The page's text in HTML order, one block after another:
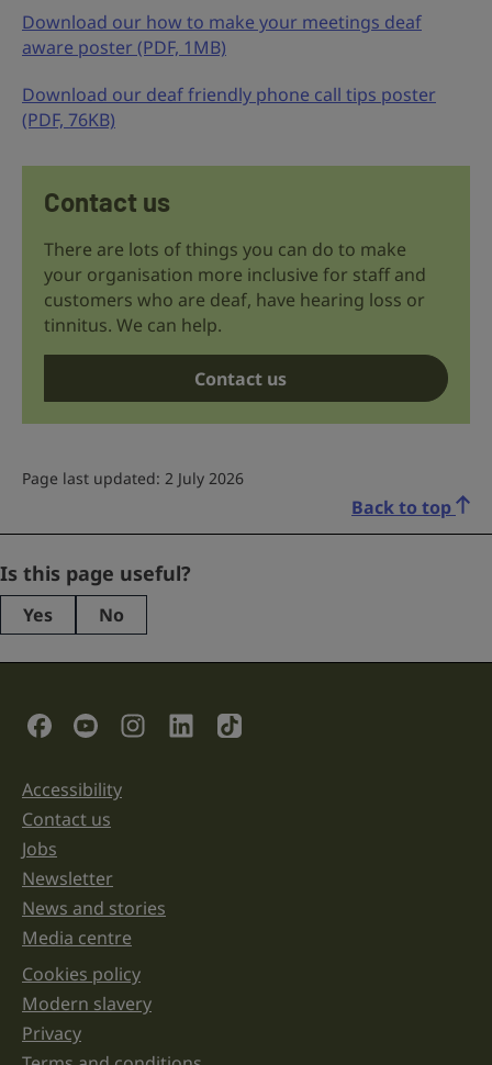
Download our how to make your meetings deaf
aware poster (PDF, 1MB)
Download our deaf friendly phone call tips poster
(PDF, 76KB)
Contact us
There are lots of things you can do to make
your organisation more inclusive for staff and
customers who are deaf, have hearing loss or
tinnitus. We can help.
Contact us
Page last updated: 2 July 2026
Back to top
Facebook
This
purposes
left
unchanged.
Is this page useful?
Yes No
Social Links
Support links
Accessibility
Contact us
Jobs
Newsletter
News and stories
Media centre
Legal information links
Cookies policy
Modern slavery
Privacy